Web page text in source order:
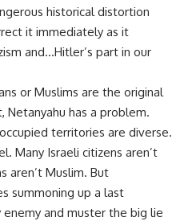
historical distortion
it immediately as it
and…Hitler’s part in our
or Muslims are the original
Netanyahu has a problem.
territories are diverse.
Many Israeli citizens aren’t
aren’t Muslim. But
summoning up a last
and muster the big lie